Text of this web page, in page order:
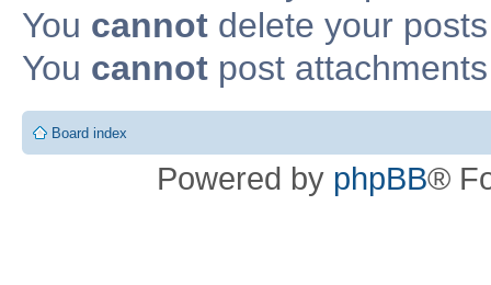
You cannot delete your
You cannot post
Board index
Powered by phpBB®